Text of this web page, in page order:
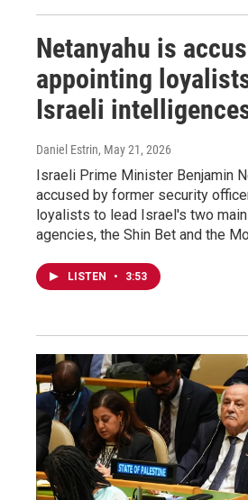
Netanyahu is
appointing
Israeli
Daniel Estrin, May 21, 2026
Israeli Prime Minister Benjamin
accused by former security
loyalists to lead Israel's two
agencies, the Shin Bet and the
LISTEN • 3:53